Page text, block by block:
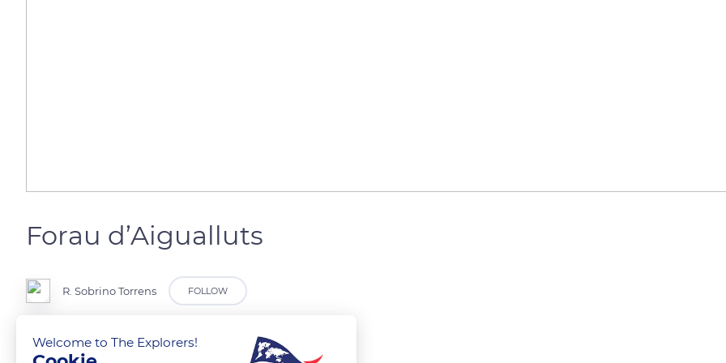
Forau d’Aigualluts
R. Sobrino Torrens FOLLOW
Pirineos
Welcome to The Explorers!